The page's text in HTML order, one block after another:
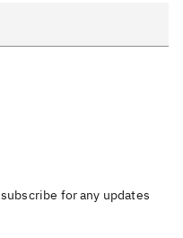
for any updates